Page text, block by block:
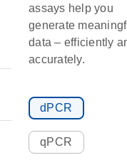
assays help you
generate
data – efficiently
accurately.
dPCR
qPCR